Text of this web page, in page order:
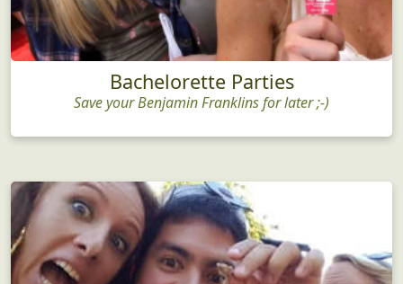
Bachelorette Parties
Save your Benjamin Franklins for later ;-)